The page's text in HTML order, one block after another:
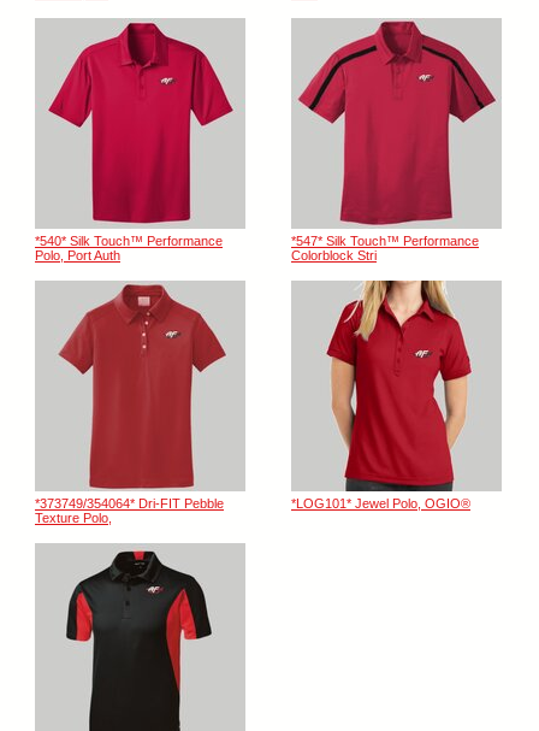
*540* Silk Touch™ Performance
Polo, Port Auth
*547* Silk Touch™ Performance
Colorblock Stri
*373749/354064* Dri-FIT Pebble
Texture Polo,
*LOG101* Jewel Polo, OGIO®